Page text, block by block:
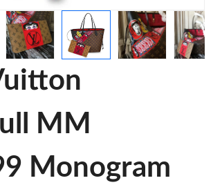
MM
Monogram